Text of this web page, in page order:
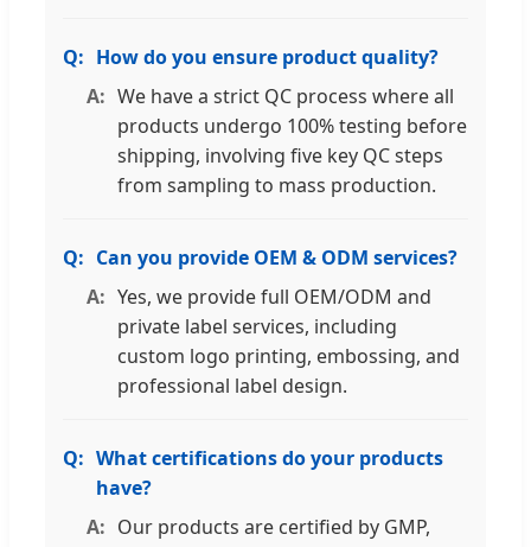
How do you ensure product quality?
We have a strict QC process where all
products undergo 100% testing before
shipping, involving five key QC steps
from sampling to mass production.
Can you provide OEM & ODM services?
Yes, we provide full OEM/ODM and
private label services, including
custom logo printing, embossing, and
professional label design.
What certifications do your products
have?
Our products are certified by GMP,